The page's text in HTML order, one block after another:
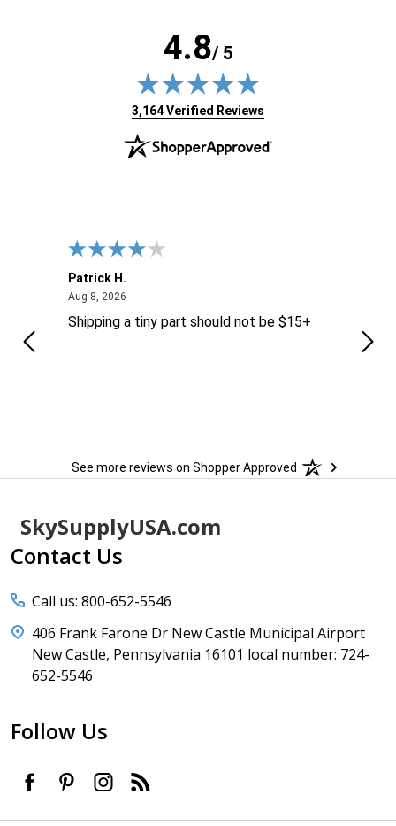
4.8/ 5
(opens in new tab)
3,164 Verified Reviews
Patrick H.
Aug 8, 2026August 8, 2026
Shipping a tiny part should not be $15+
See more reviews on Shopper Approved
Footer
Start
SkySupplyUSA.com
Contact Us
Call us: 800-652-5546
406 Frank Farone Dr New Castle Municipal Airport
New Castle, Pennsylvania 16101 local number: 724-
652-5546
Follow Us